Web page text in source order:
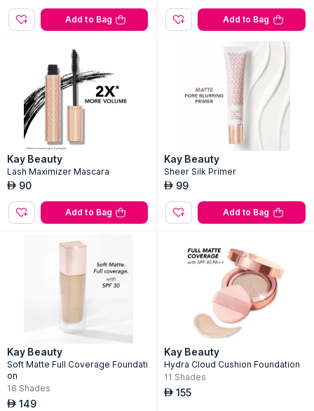
Add to Bag Add to Bag
Kay Beauty
Lash Maximizer Mascara
AED 90
Add to Bag
Kay Beauty
Sheer Silk Primer
AED 99
Add to Bag
Kay Beauty
Soft Matte Full Coverage Foundati
on
16 Shades
AED 149
Kay Beauty
Hydra Cloud Cushion Foundation
11 Shades
AED 155